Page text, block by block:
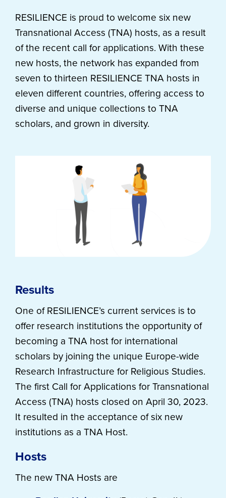
RESILIENCE is proud to welcome six new
Transnational Access (TNA) hosts, as a result
of the recent call for applications. With these
new hosts, the network has expanded from
seven to thirteen RESILIENCE TNA hosts in
eleven different countries, offering access to
diverse and unique collections to TNA
scholars, and grown in diversity.
Results
One of RESILIENCE’s current services is to
offer research institutions the opportunity of
becoming a TNA host for international
scholars by joining the unique Europe-wide
Research Infrastructure for Religious Studies.
The first Call for Applications for Transnational
Access (TNA) hosts closed on April 30, 2023.
It resulted in the acceptance of six new
institutions as a TNA Host.
Hosts
The new TNA Hosts are